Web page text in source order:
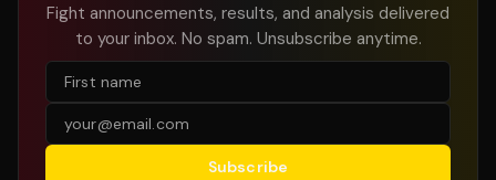
Fight announcements, results, and analysis delivered
to your inbox. No spam. Unsubscribe anytime.
Subscribe